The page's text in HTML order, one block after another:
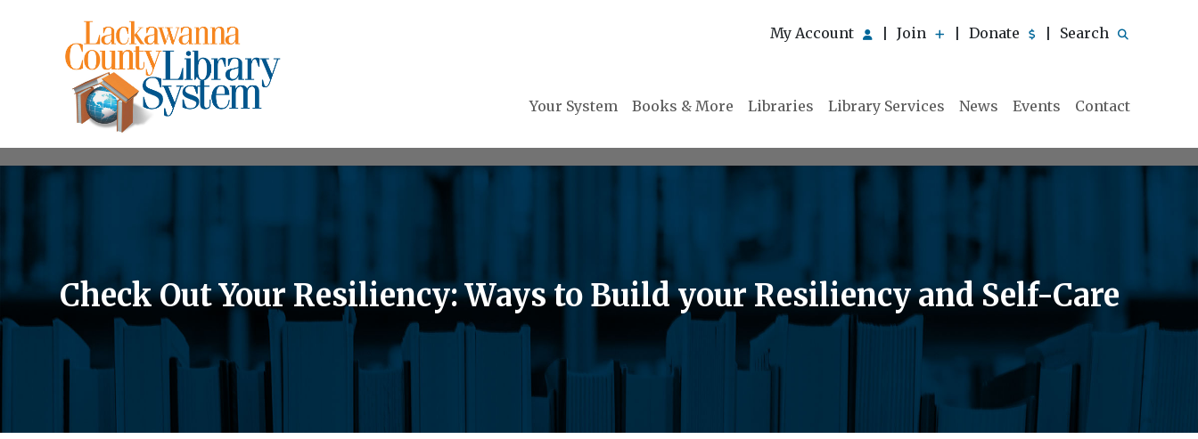
My Account Join Donate Search
Your System Books & More Libraries Library Services News Events Contact
Check Out Your Resiliency: Ways to Build your Resiliency and Self-Care